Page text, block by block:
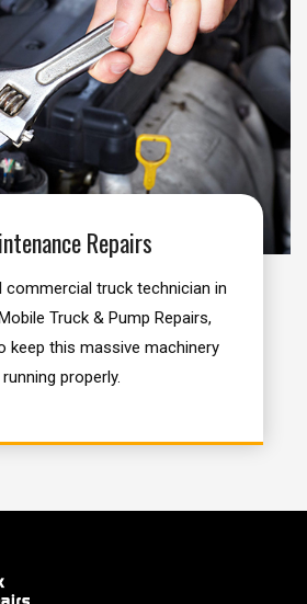
Repairs
truck technician in
Truck & Pump Repairs,
keep this massive machinery
running properly.